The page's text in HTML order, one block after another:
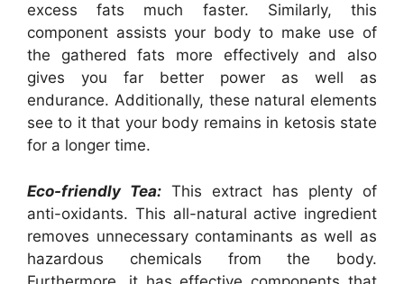
excess fats much faster. Similarly, this
component assists your body to make use of
the gathered fats more effectively and also
gives you far better power as well as
endurance. Additionally, these natural elements
see to it that your body remains in ketosis state
for a longer time.
Eco-friendly Tea: This extract has plenty of
anti-oxidants. This all-natural active ingredient
removes unnecessary contaminants as well as
hazardous chemicals from the body.